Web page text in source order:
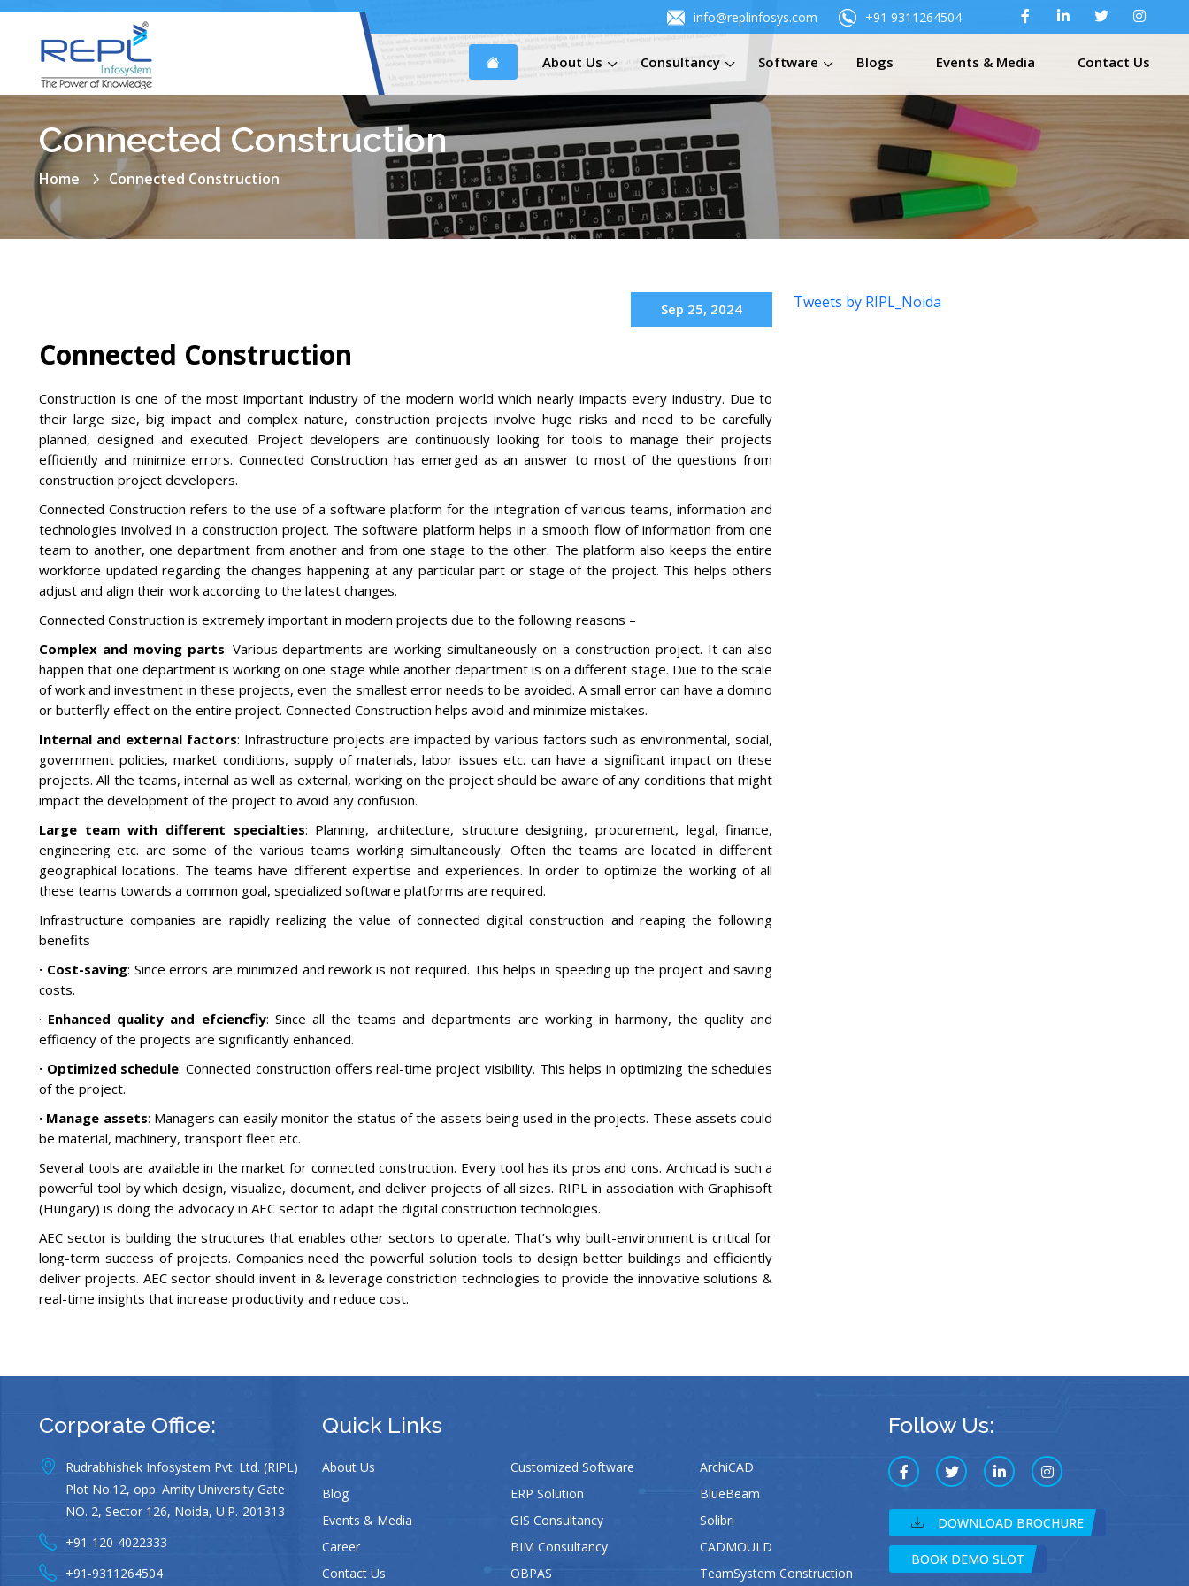
info@replinfosys.com +91 9311264504
About Us Consultancy Software Blogs Events & Media Contact Us
Connected Construction
Home Connected Construction
Sep 25, 2024
Connected Construction
Construction is one of the most important industry of the modern world which nearly impacts every industry. Due to
their large size, big impact and complex nature, construction projects involve huge risks and need to be carefully
planned, designed and executed. Project developers are continuously looking for tools to manage their projects
efficiently and minimize errors. Connected Construction has emerged as an answer to most of the questions from
construction project developers.
Connected Construction refers to the use of a software platform for the integration of various teams, information and
technologies involved in a construction project. The software platform helps in a smooth flow of information from one
team to another, one department from another and from one stage to the other. The platform also keeps the entire
workforce updated regarding the changes happening at any particular part or stage of the project. This helps others
adjust and align their work according to the latest changes.
Connected Construction is extremely important in modern projects due to the following reasons –
Complex and moving parts: Various departments are working simultaneously on a construction project. It can also
happen that one department is working on one stage while another department is on a different stage. Due to the scale
of work and investment in these projects, even the smallest error needs to be avoided. A small error can have a domino
or butterfly effect on the entire project. Connected Construction helps avoid and minimize mistakes.
Internal and external factors: Infrastructure projects are impacted by various factors such as environmental, social,
government policies, market conditions, supply of materials, labor issues etc. can have a significant impact on these
projects. All the teams, internal as well as external, working on the project should be aware of any conditions that might
impact the development of the project to avoid any confusion.
Large team with different specialties: Planning, architecture, structure designing, procurement, legal, finance,
engineering etc. are some of the various teams working simultaneously. Often the teams are located in different
geographical locations. The teams have different expertise and experiences. In order to optimize the working of all
these teams towards a common goal, specialized software platforms are required.
Infrastructure companies are rapidly realizing the value of connected digital construction and reaping the following
benefits
· Cost-saving: Since errors are minimized and rework is not required. This helps in speeding up the project and saving
costs.
· Enhanced quality and efciencfiy: Since all the teams and departments are working in harmony, the quality and
efficiency of the projects are significantly enhanced.
· Optimized schedule: Connected construction offers real-time project visibility. This helps in optimizing the schedules
of the project.
· Manage assets: Managers can easily monitor the status of the assets being used in the projects. These assets could
be material, machinery, transport fleet etc.
Several tools are available in the market for connected construction. Every tool has its pros and cons. Archicad is such a
powerful tool by which design, visualize, document, and deliver projects of all sizes. RIPL in association with Graphisoft
(Hungary) is doing the advocacy in AEC sector to adapt the digital construction technologies.
AEC sector is building the structures that enables other sectors to operate. That’s why built-environment is critical for
long-term success of projects. Companies need the powerful solution tools to design better buildings and efficiently
deliver projects. AEC sector should invent in & leverage constriction technologies to provide the innovative solutions &
real-time insights that increase productivity and reduce cost.
Tweets by RIPL_Noida
Corporate Office:
Rudrabhishek Infosystem Pvt. Ltd. (RIPL)
Plot No.12, opp. Amity University Gate
NO. 2, Sector 126, Noida, U.P.-201313
+91-120-4022333
+91-9311264504
Quick Links
About Us
Blog
Events & Media
Career
Contact Us
Customized Software
ERP Solution
GIS Consultancy
BIM Consultancy
OBPAS
ArchiCAD
BlueBeam
Solibri
CADMOULD
TeamSystem Construction
Follow Us:
DOWNLOAD BROCHURE
BOOK DEMO SLOT